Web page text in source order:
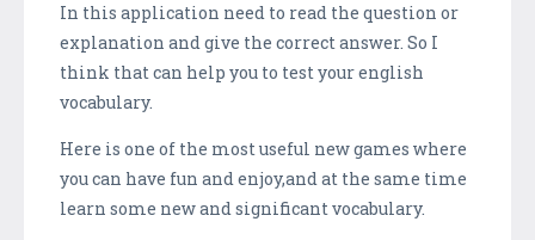
In this application need to read the question or
explanation and give the correct answer. So I
think that can help you to test your english
vocabulary.
Here is one of the most useful new games where
you can have fun and enjoy,and at the same time
learn some new and significant vocabulary.